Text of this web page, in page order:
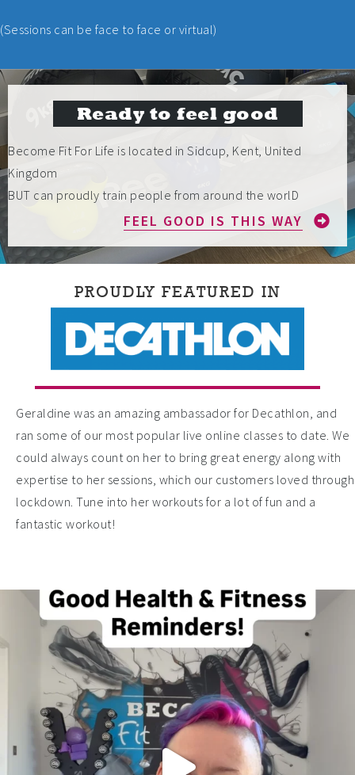
(Sessions can be face to face or virtual)
Ready to feel good
Become Fit For Life is located in Sidcup, Kent, United
Kingdom
BUT can proudly train people from around the worlD
FEEL GOOD IS THIS WAY
PROUDLY FEATURED IN
Geraldine was an amazing ambassador for Decathlon, and
ran some of our most popular live online classes to date. We
could always count on her to bring great energy along with
expertise to her sessions, which our customers loved through
lockdown. Tune into her workouts for a lot of fun and a
fantastic workout!